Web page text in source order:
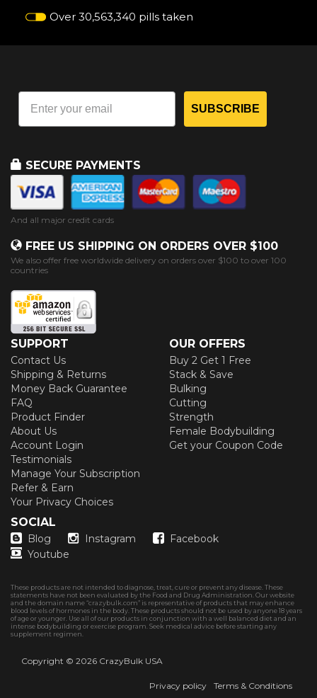
Over 30,563,340 pills taken
SUBSCRIBE
SECURE PAYMENTS
And all major credit cards
FREE US SHIPPING ON ORDERS OVER $100
We also offer free worldwide delivery on orders over $100 to over 100
countries
SUPPORT
Contact Us
Shipping & Returns
Money Back Guarantee
FAQ
Product Finder
About Us
Account Login
Testimonials
Manage Your Subscription
Refer & Earn
Your Privacy Choices
OUR OFFERS
Buy 2 Get 1 Free
Stack & Save
Bulking
Cutting
Strength
Female Bodybuilding
Get your Coupon Code
SOCIAL
Blog Instagram
Facebook
Youtube
These products are not intended to diagnose, treat, cure or prevent any disease. These
statements have not been evaluated by the Food and Drug Administration. Our website
and the domain name “crazybulk.com” is representative of products that may enhance
blood levels of hormones in the body. These products should not be used by anyone 18 years
of age or younger. Use all of our products in conjunction with a well balanced diet and an
intense bodybuilding or exercise program. Seek medical advice before starting any
supplement regimen.
Copyright © 2026 CrazyBulk USA
Privacy policy Terms & Conditions